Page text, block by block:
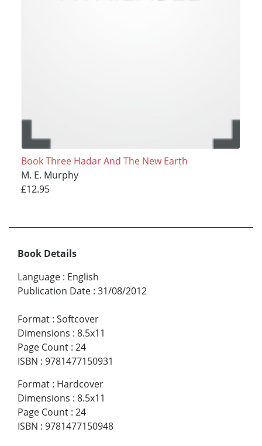
Book Three Hadar And The New Earth
M. E. Murphy
£12.95
Book Details
Language : English
Publication Date : 31/08/2012
Format : Softcover
Dimensions : 8.5x11
Page Count : 24
ISBN : 9781477150931
Format : Hardcover
Dimensions : 8.5x11
Page Count : 24
ISBN : 9781477150948